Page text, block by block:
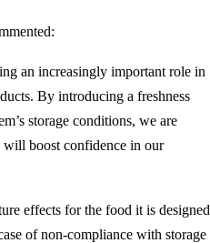
an increasingly important role in
By introducing a freshness
storage conditions, we are
will boost confidence in our
effects for the food it is designed
of non-compliance with storage